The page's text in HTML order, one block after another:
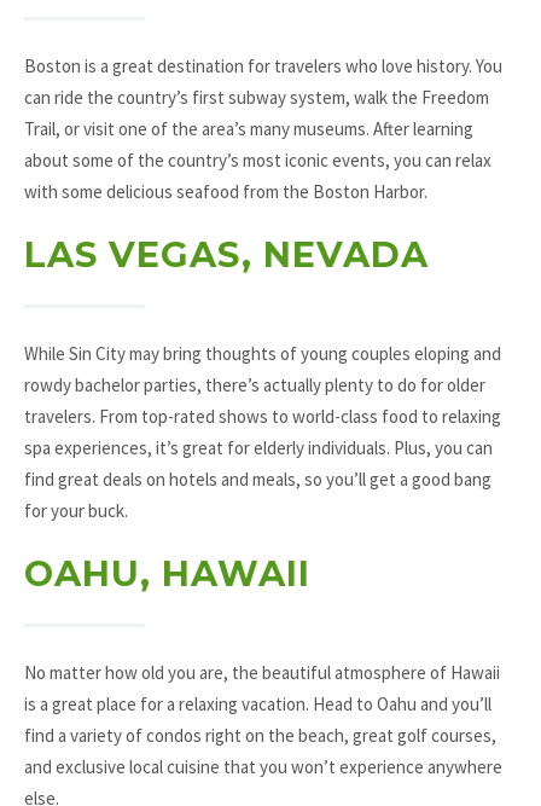
Boston is a great destination for travelers who love history. You
can ride the country’s first subway system, walk the Freedom
Trail, or visit one of the area’s many museums. After learning
about some of the country’s most iconic events, you can relax
with some delicious seafood from the Boston Harbor.
LAS VEGAS, NEVADA
While Sin City may bring thoughts of young couples eloping and
rowdy bachelor parties, there’s actually plenty to do for older
travelers. From top-rated shows to world-class food to relaxing
spa experiences, it’s great for elderly individuals. Plus, you can
find great deals on hotels and meals, so you’ll get a good bang
for your buck.
OAHU, HAWAII
No matter how old you are, the beautiful atmosphere of Hawaii
is a great place for a relaxing vacation. Head to Oahu and you’ll
find a variety of condos right on the beach, great golf courses,
and exclusive local cuisine that you won’t experience anywhere
else.